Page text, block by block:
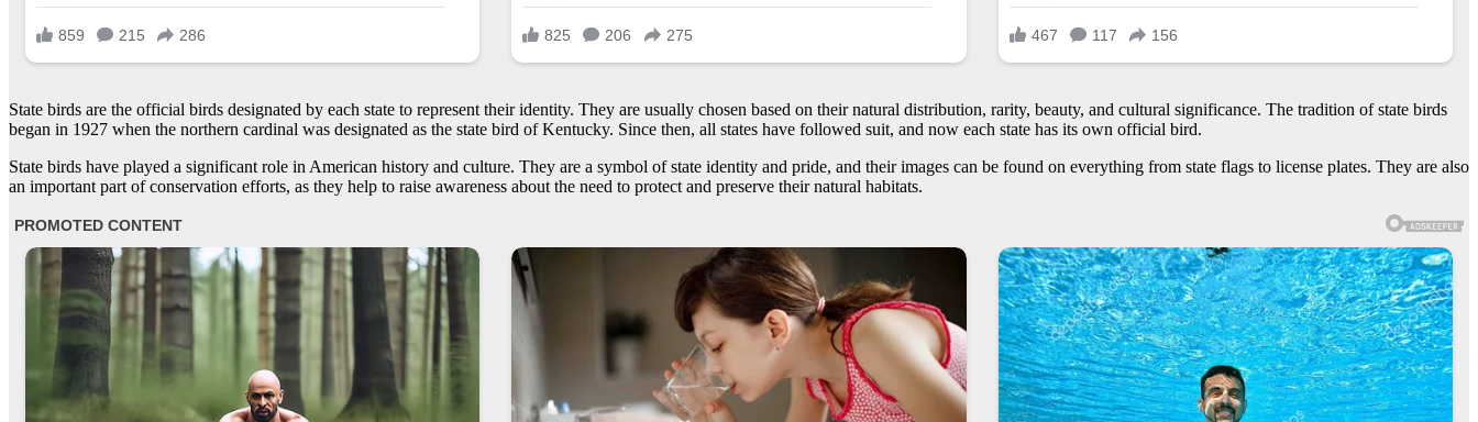
State birds are the official birds designated by each state to represent their identity. They are usually chosen based on their natural distribution, rarity, beauty, and cultural significance. The tradition of state birds
began in 1927 when the northern cardinal was designated as the state bird of Kentucky. Since then, all states have followed suit, and now each state has its own official bird.
State birds have played a significant role in American history and culture. They are a symbol of state identity and pride, and their images can be found on everything from state flags to license plates. They are also
an important part of conservation efforts, as they help to raise awareness about the need to protect and preserve their natural habitats.